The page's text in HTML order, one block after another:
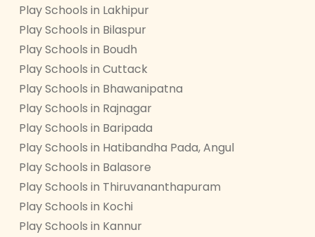
Play Schools in Lakhipur
Play Schools in Bilaspur
Play Schools in Boudh
Play Schools in Cuttack
Play Schools in Bhawanipatna
Play Schools in Rajnagar
Play Schools in Baripada
Play Schools in Hatibandha Pada, Angul
Play Schools in Balasore
Play Schools in Thiruvananthapuram
Play Schools in Kochi
Play Schools in Kannur